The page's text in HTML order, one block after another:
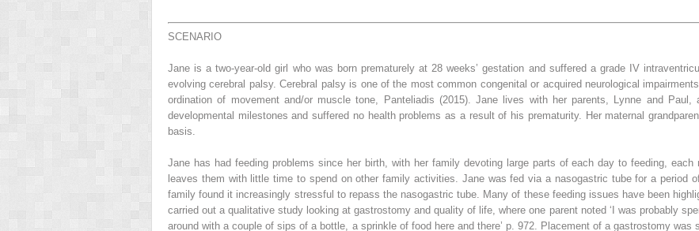
SCENARIO
Jane is a two-year-old girl who was born prematurely at 28 weeks’ gestation and suffered a grade IV
evolving cerebral palsy. Cerebral palsy is one of the most common congenital or acquired neurological
ordination of movement and/or muscle tone, Panteliadis (2015). Jane lives with her parents, Lynne and
developmental milestones and suffered no health problems as a result of his prematurity. Her maternal
basis.
Jane has had feeding problems since her birth, with her family devoting large parts of each day to feeding,
leaves them with little time to spend on other family activities. Jane was fed via a nasogastric tube for a period
family found it increasingly stressful to repass the nasogastric tube. Many of these feeding issues have been
carried out a qualitative study looking at gastrostomy and quality of life, where one parent noted ‘I was probably
around with a couple of sips of a bottle, a sprinkle of food here and there’ p. 972. Placement of a gastrostomy